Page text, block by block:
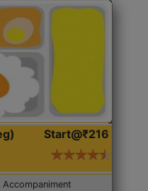
Start@₹216
Accompaniment